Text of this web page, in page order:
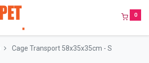
0
Cage Transport 58x35x35cm - S